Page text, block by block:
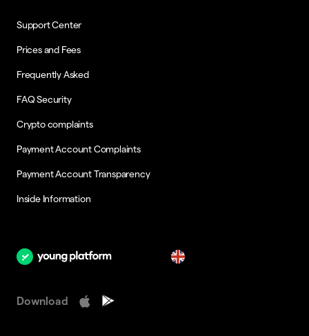
Support Center
Prices and Fees
Frequently Asked
FAQ Security
Crypto complaints
Payment Account Complaints
Payment Account Transparency
Inside Information
Download